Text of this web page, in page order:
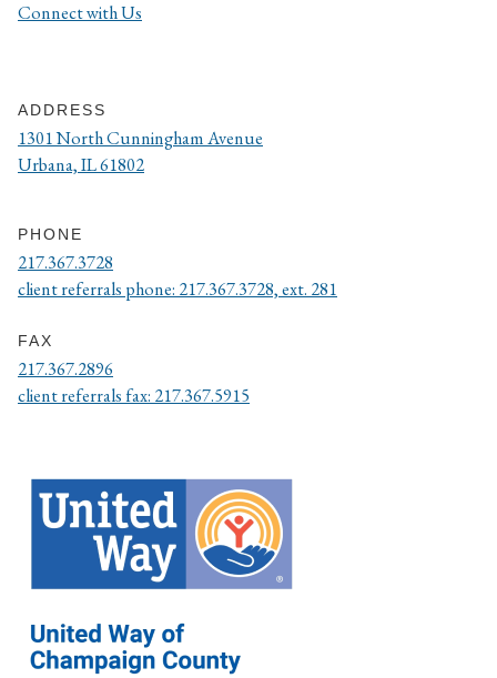
Connect with Us
ADDRESS
1301 North Cunningham Avenue
Urbana, IL 61802
PHONE
217.367.3728
client referrals phone: 217.367.3728, ext. 281
FAX
217.367.2896
client referrals fax: 217.367.5915